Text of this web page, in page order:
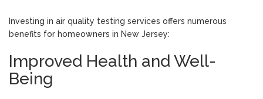
Investing in air quality testing services offers numerous
benefits for homeowners in New Jersey:
Improved Health and Well-
Being